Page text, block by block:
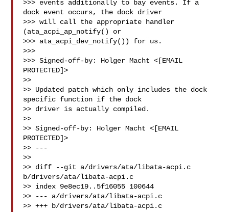
>>> events additionally to bay events. If a
dock event occurs, the dock driver
>>> will call the appropriate handler
(ata_acpi_ap_notify() or
>>> ata_acpi_dev_notify()) for us.
>>>
>>> Signed-off-by: Holger Macht <[EMAIL
PROTECTED]>
>>
>> Updated patch which only includes the dock
specific function if the dock
>> driver is actually compiled.
>>
>> Signed-off-by: Holger Macht <[EMAIL
PROTECTED]>
>> ---
>>
>> diff --git a/drivers/ata/libata-acpi.c
b/drivers/ata/libata-acpi.c
>> index 9e8ec19..5f16055 100644
>> --- a/drivers/ata/libata-acpi.c
>> +++ b/drivers/ata/libata-acpi.c